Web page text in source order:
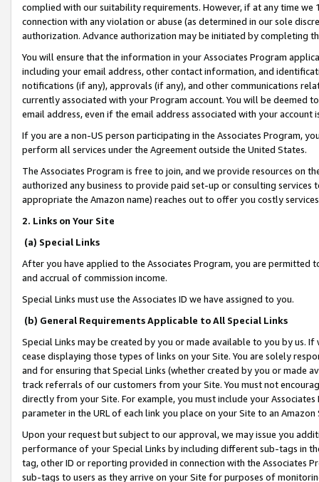
complied with our suitability requirements. However, if at any time
connection with any violation or abuse (as determined in our sole
authorization. Advance authorization may be initiated by completing
You will ensure that the information in your Associates Program
including your email address, other contact information, and
notifications (if any), approvals (if any), and other communications
currently associated with your Program account. You will be deemed
email address, even if the email address associated with your account
If you are a non-US person participating in the Associates Program,
perform all services under the Agreement outside the United States.
The Associates Program is free to join, and we provide resources on
authorized any business to provide paid set-up or consulting
appropriate the Amazon name) reaches out to offer you costly
2. Links on Your Site
(a) Special Links
After you have applied to the Associates Program, you are permitted
and accrual of commission income.
Special Links must use the Associates ID we have assigned to you.
(b) General Requirements Applicable to All Special Links
Special Links may be created by you or made available to you by us.
cease displaying those types of links on your Site. You are solely
and for ensuring that Special Links (whether created by you or
track referrals of our customers from your Site. You must not
directly from your Site. For example, you must include your
parameter in the URL of each link you place on your Site to an
Upon your request but subject to our approval, we may issue you
performance of your Special Links by including different sub-tags in
tag, other ID or reporting provided in connection with the Associates
sub-tags to users as they arrive on your Site for purposes of